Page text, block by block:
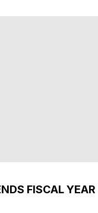
FISCAL YEAR